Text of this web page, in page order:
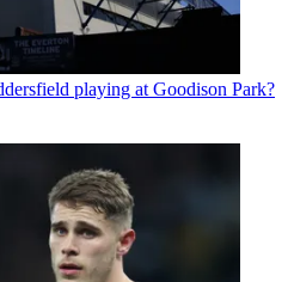
playing at Goodison Park?